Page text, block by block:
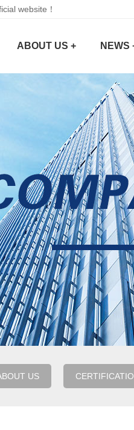
website！
ABOUT US + NEWS
US